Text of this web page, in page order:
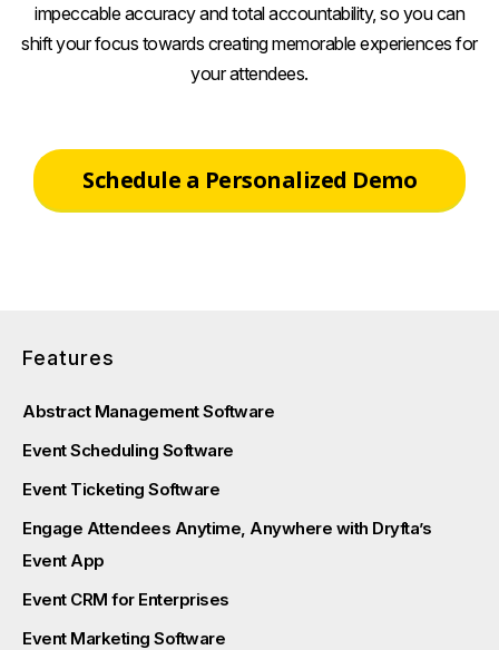
impeccable accuracy and total accountability, so you can
shift your focus towards creating memorable experiences for
your attendees.
Schedule a Personalized Demo
Features
Abstract Management Software
Event Scheduling Software
Event Ticketing Software
Engage Attendees Anytime, Anywhere with Dryfta’s
Event App
Event CRM for Enterprises
Event Marketing Software